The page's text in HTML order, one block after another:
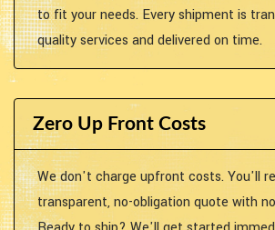
to fit your needs. Every shipment is
quality services and delivered on time.
Zero Up Front Costs
We don't charge upfront costs. You'll
transparent, no-obligation quote with